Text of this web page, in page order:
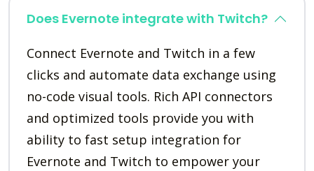
Does Evernote integrate with Twitch?
Connect Evernote and Twitch in a few
clicks and automate data exchange using
no-code visual tools. Rich API connectors
and optimized tools provide you with
ability to fast setup integration for
Evernote and Twitch to empower your